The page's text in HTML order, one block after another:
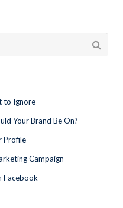
to Ignore
Your Brand Be On?
Profile
Campaign
Facebook